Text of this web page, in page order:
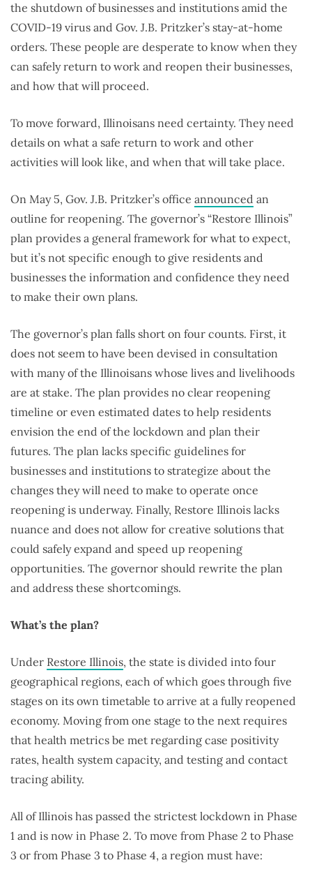
the shutdown of businesses and institutions amid the
COVID-19 virus and Gov. J.B. Pritzker’s stay-at-home
orders. These people are desperate to know when they
can safely return to work and reopen their businesses,
and how that will proceed.
To move forward, Illinoisans need certainty. They need
details on what a safe return to work and other
activities will look like, and when that will take place.
On May 5, Gov. J.B. Pritzker’s office announced an
outline for reopening. The governor’s “Restore Illinois”
plan provides a general framework for what to expect,
but it’s not specific enough to give residents and
businesses the information and confidence they need
to make their own plans.
The governor’s plan falls short on four counts. First, it
does not seem to have been devised in consultation
with many of the Illinoisans whose lives and livelihoods
are at stake. The plan provides no clear reopening
timeline or even estimated dates to help residents
envision the end of the lockdown and plan their
futures. The plan lacks specific guidelines for
businesses and institutions to strategize about the
changes they will need to make to operate once
reopening is underway. Finally, Restore Illinois lacks
nuance and does not allow for creative solutions that
could safely expand and speed up reopening
opportunities. The governor should rewrite the plan
and address these shortcomings.
What’s the plan?
Under Restore Illinois, the state is divided into four
geographical regions, each of which goes through five
stages on its own timetable to arrive at a fully reopened
economy. Moving from one stage to the next requires
that health metrics be met regarding case positivity
rates, health system capacity, and testing and contact
tracing ability.
All of Illinois has passed the strictest lockdown in Phase
1 and is now in Phase 2. To move from Phase 2 to Phase
3 or from Phase 3 to Phase 4, a region must have: